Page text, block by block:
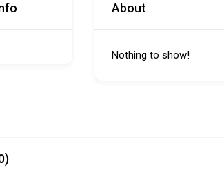
About
Nothing to show!